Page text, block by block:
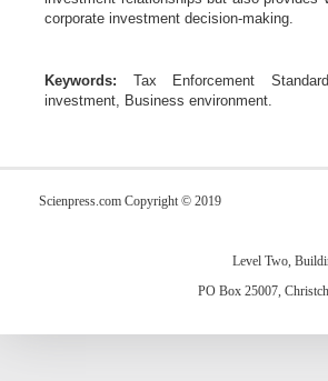
corporate investment decision-making.
Keywords: Tax Enforcement
investment, Business environment.
Scienpress.com Copyright © 2019
Level Two,
PO Box 25007,